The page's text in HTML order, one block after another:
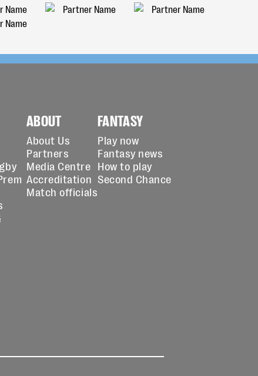
ABOUT
About Us
Partners
Media Centre
Accreditation
Match officials
FANTASY
Play now
Fantasy news
How to play
Second Chance